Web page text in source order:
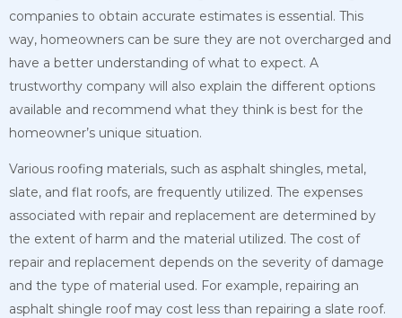
companies to obtain accurate estimates is essential. This
way, homeowners can be sure they are not overcharged and
have a better understanding of what to expect. A
trustworthy company will also explain the different options
available and recommend what they think is best for the
homeowner’s unique situation.
Various roofing materials, such as asphalt shingles, metal,
slate, and flat roofs, are frequently utilized. The expenses
associated with repair and replacement are determined by
the extent of harm and the material utilized. The cost of
repair and replacement depends on the severity of damage
and the type of material used. For example, repairing an
asphalt shingle roof may cost less than repairing a slate roof.